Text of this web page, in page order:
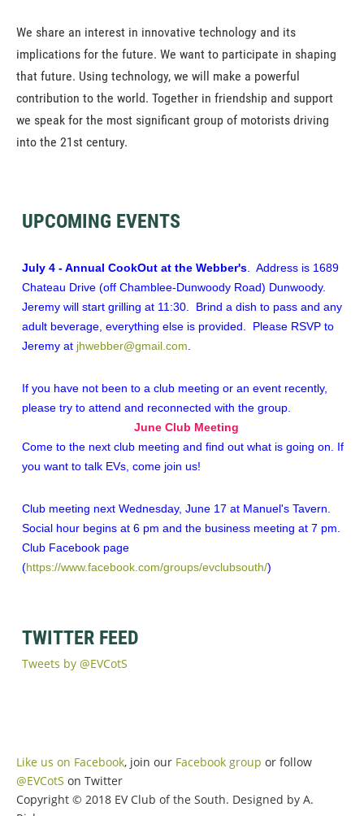
We share an interest in innovative technology and its
implications for the future. We want to participate in shaping
that future. Using technology, we will make a powerful
contribution to the world. Together in friendship and support
we speak for the most significant group of motorists driving
into the 21st century.
UPCOMING EVENTS
July 4 - Annual CookOut at the Webber's . Address is 1689
Chateau Drive (off Chamblee-Dunwoody Road) Dunwoody.
Jeremy will start grilling at 11:30. Brind a dish to pass and any
adult beverage, everything else is provided. Please RSVP to
Jeremy at jhwebber@gmail.com
If you have not been to a club meeting or an event recently,
please try to attend and reconnected with the group.
June Club Meeting
Come to the next club meeting and find out what is going on. If
you want to talk EVs, come join us!
Club meeting next Wednesday, June 17 at Manuel's Tavern.
Social hour begins at 6 pm and the business meeting at 7 pm.
Club Facebook page
(https://www.facebook.com/groups/evclubsouth/)
TWITTER FEED
Tweets by @EVCotS
Like us on Facebook, join our Facebook group or follow
@EVCotS on Twitter
Copyright © 2018 EV Club of the South. Designed by A.